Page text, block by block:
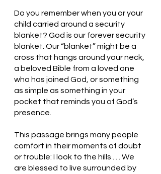
Do you remember when you or your
child carried around a security
blanket? God is our forever security
blanket. Our “blanket” might be a
cross that hangs around your neck,
a beloved Bible from a loved one
who has joined God, or something
as simple as something in your
pocket that reminds you of God’s
presence.
This passage brings many people
comfort in their moments of doubt
or trouble: I look to the hills . . . We
are blessed to live surrounded by